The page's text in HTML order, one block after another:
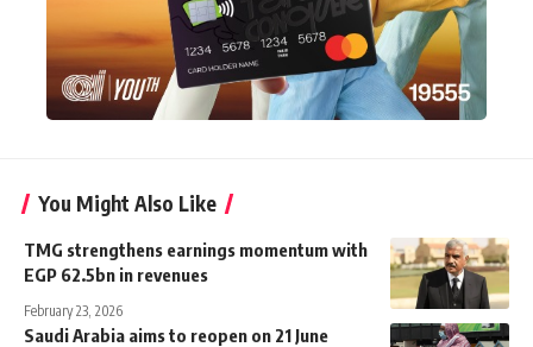
You Might Also Like
TMG strengthens earnings momentum with
EGP 62.5bn in revenues
February 23, 2026
Saudi Arabia aims to reopen on 21 June